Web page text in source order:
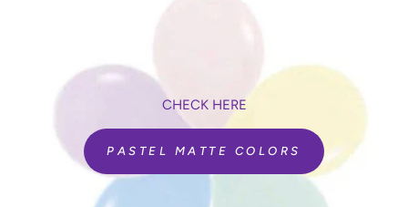
CHECK HERE
PASTEL MATTE COLORS